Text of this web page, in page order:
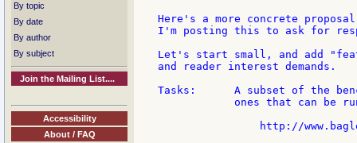
By topic
By date
By author
By subject
Join the Mailing List....
Accessibility
About / FAQ
Here's a more concrete
I'm posting this to ask for
Let's start small, and add
and reader interest demands.
Tasks:      A subset of the
ones that can be
http://